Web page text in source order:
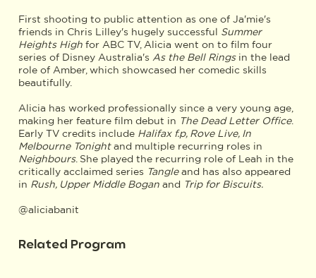
First shooting to public attention as one of Ja'mie's
friends in Chris Lilley's hugely successful Summer
Heights Highfor ABC TV, Alicia went on to film four
series of Disney Australia's As the Bell Ringsin the lead
role of Amber, which showcased her comedic skills
beautifully.
Alicia has worked professionally since a very young age,
making her feature film debut in The Dead Letter Office.
Early TV credits include Halifax f.p, Rove Live, In
Melbourne Tonightand multiple recurring roles in
Neighbours. She played the recurring role of Leah in the
critically acclaimed series Tangleand has also appeared
in Rush, Upper Middle Bogan and Trip for Biscuits.
@aliciabanit
Related Program